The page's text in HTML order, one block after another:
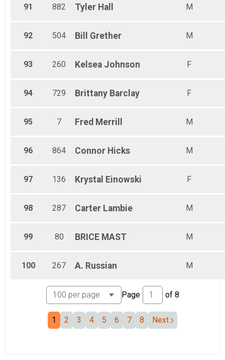
91 882 Tyler Hall M
92 504 Bill Grether M
93 260 Kelsea Johnson F
94 729 Brittany Barclay F
95 7 Fred Merrill M
96 864 Connor Hicks M
97 136 Krystal Einowski F
98 287 Carter Lambie M
99 80 BRICE MAST M
100 267 A. Russian M
Page of 8
1 2 3 4 5 6 7 8 Next